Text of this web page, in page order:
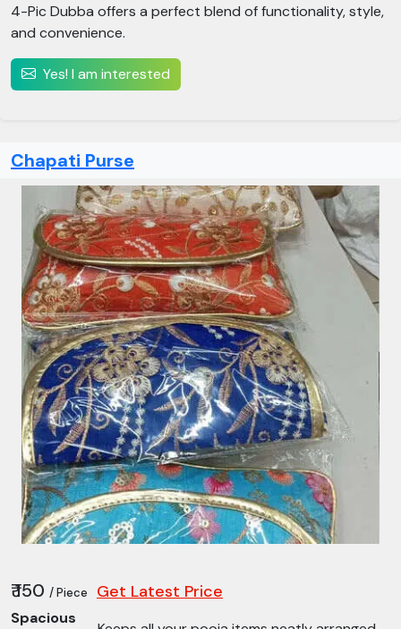
4-Pic Dubba offers a perfect blend of functionality, style,
and convenience.
Yes! I am interested
Chapati Purse
₹ 150 / Piece Get Latest Price
Spacious